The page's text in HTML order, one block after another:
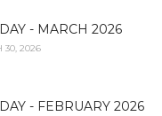
- MARCH 2026
30, 2026
- FEBRUARY 2026